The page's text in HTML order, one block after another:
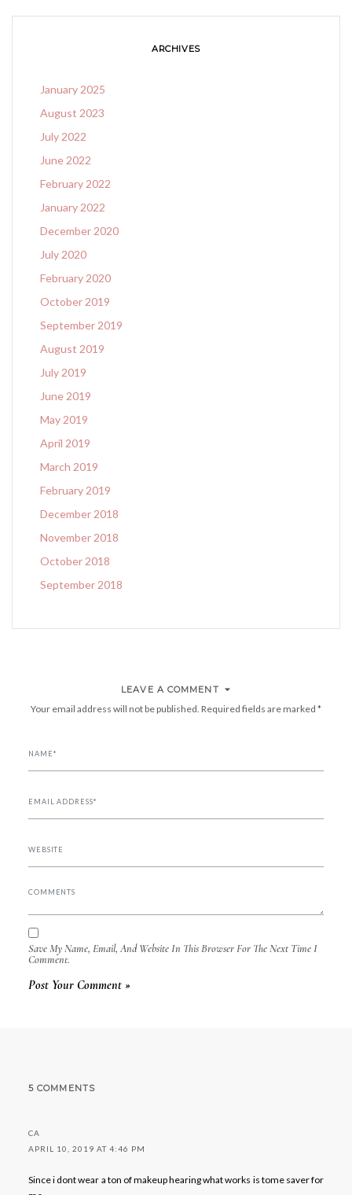
ARCHIVES
January 2025
August 2023
July 2022
June 2022
February 2022
January 2022
December 2020
July 2020
February 2020
October 2019
September 2019
August 2019
July 2019
June 2019
May 2019
April 2019
March 2019
February 2019
December 2018
November 2018
October 2018
September 2018
LEAVE A COMMENT
Your email address will not be published. Required fields are marked *
Save My Name, Email, And Website In This Browser For The Next Time I
Comment.
5 COMMENTS
CA
APRIL 10, 2019 AT 4:46 PM
Since i dont wear a ton of makeup hearing what works is tome saver for